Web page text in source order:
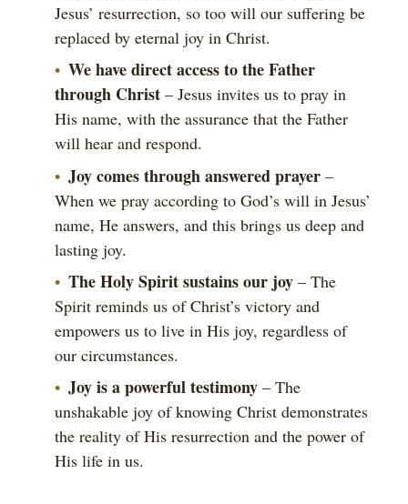
Jesus’ resurrection, so too will our suffering be
replaced by eternal joy in Christ.
We have direct access to the Father
through Christ – Jesus invites us to pray in
His name, with the assurance that the Father
will hear and respond.
Joy comes through answered prayer –
When we pray according to God’s will in Jesus’
name, He answers, and this brings us deep and
lasting joy.
The Holy Spirit sustains our joy – The
Spirit reminds us of Christ’s victory and
empowers us to live in His joy, regardless of
our circumstances.
Joy is a powerful testimony – The
unshakable joy of knowing Christ demonstrates
the reality of His resurrection and the power of
His life in us.